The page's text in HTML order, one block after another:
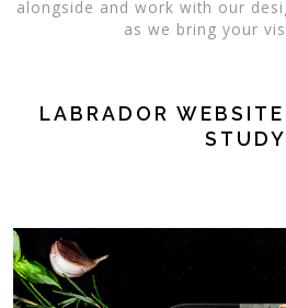
alongside and work with our
as we bring your
LABRADOR
STUDY